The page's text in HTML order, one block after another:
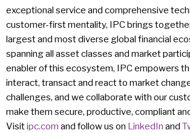
exceptional service and comprehensive
customer-first mentality, IPC brings
largest and most diverse global financial
spanning all asset classes and market
enabler of this ecosystem, IPC empowers
interact, transact and react to market
challenges, and we collaborate with our
make them secure, productive, compliant
Visitipc.com and follow us on LinkedIn and